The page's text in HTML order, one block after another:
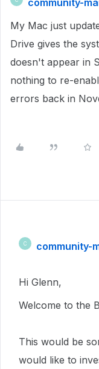
community-
My Mac just
Drive gives the
doesn't appear in
nothing to re-
errors back in
C community-
Hi Glenn,
Welcome to the
This would be
would like to